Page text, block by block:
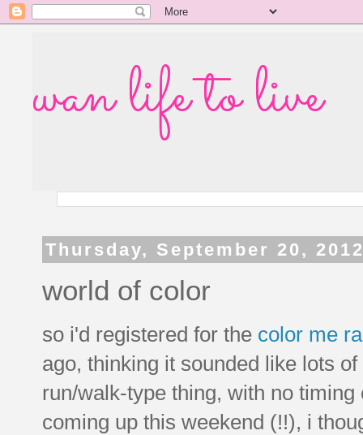
wan life to live
Thursday, September 20,
world of color
so i'd registered for the color me
ago, thinking it sounded like lots
run/walk-type thing, with no
coming up this weekend (!!), i